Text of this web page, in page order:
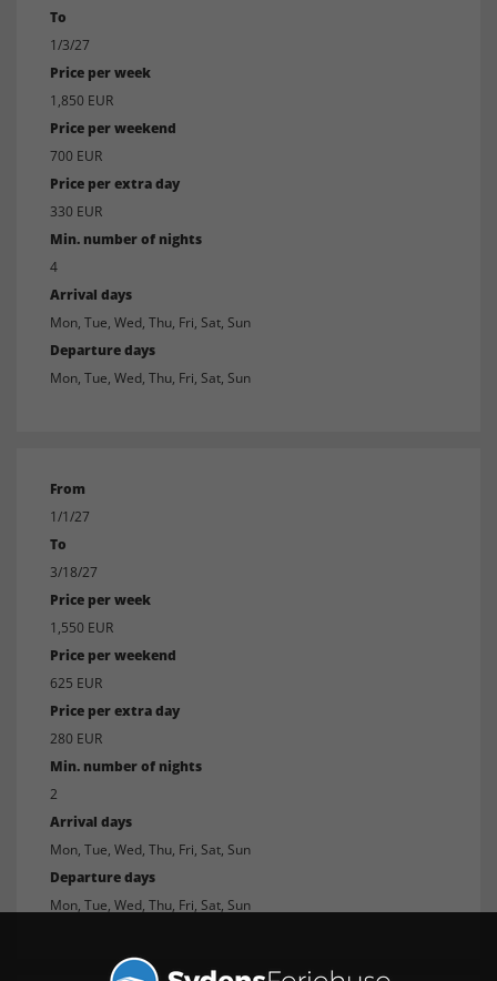
To
1/3/27
Price per week
1,850 EUR
Price per weekend
700 EUR
Price per extra day
330 EUR
Min. number of nights
4
Arrival days
Mon, Tue, Wed, Thu, Fri, Sat, Sun
Departure days
Mon, Tue, Wed, Thu, Fri, Sat, Sun
From
1/1/27
To
3/18/27
Price per week
1,550 EUR
Price per weekend
625 EUR
Price per extra day
280 EUR
Min. number of nights
2
Arrival days
Mon, Tue, Wed, Thu, Fri, Sat, Sun
Departure days
Mon, Tue, Wed, Thu, Fri, Sat, Sun